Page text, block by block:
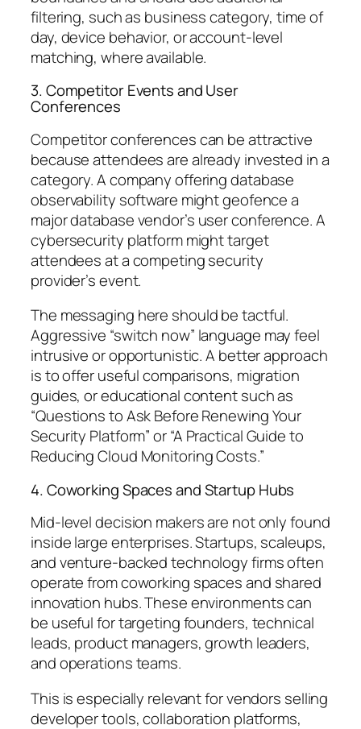
filtering, such as business category, time of
day, device behavior, or account-level
matching, where available.
3. Competitor Events and User
Conferences
Competitor conferences can be attractive
because attendees are already invested in a
category. A company offering database
observability software might geofence a
major database vendor’s user conference. A
cybersecurity platform might target
attendees at a competing security
provider’s event.
The messaging here should be tactful.
Aggressive “switch now” language may feel
intrusive or opportunistic. A better approach
is to offer useful comparisons, migration
guides, or educational content such as
“Questions to Ask Before Renewing Your
Security Platform”or“A Practical Guide to
Reducing Cloud Monitoring Costs.”
4. Coworking Spaces and Startup Hubs
Mid-level decision makers are not only found
inside large enterprises. Startups, scaleups,
and venture-backed technology firms often
operate from coworking spaces and shared
innovation hubs. These environments can
be useful for targeting founders, technical
leads, product managers, growth leaders,
and operations teams.
This is especially relevant for vendors selling
developer tools, collaboration platforms,